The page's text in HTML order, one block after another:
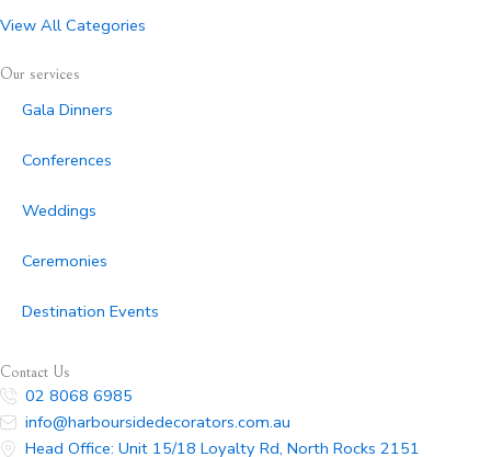
View All Categories
Our services
Gala Dinners
Conferences
Weddings
Ceremonies
Destination Events
Contact Us
02 8068 6985
info@harboursidedecorators.com.au
Head Office: Unit 15/18 Loyalty Rd, North Rocks 2151